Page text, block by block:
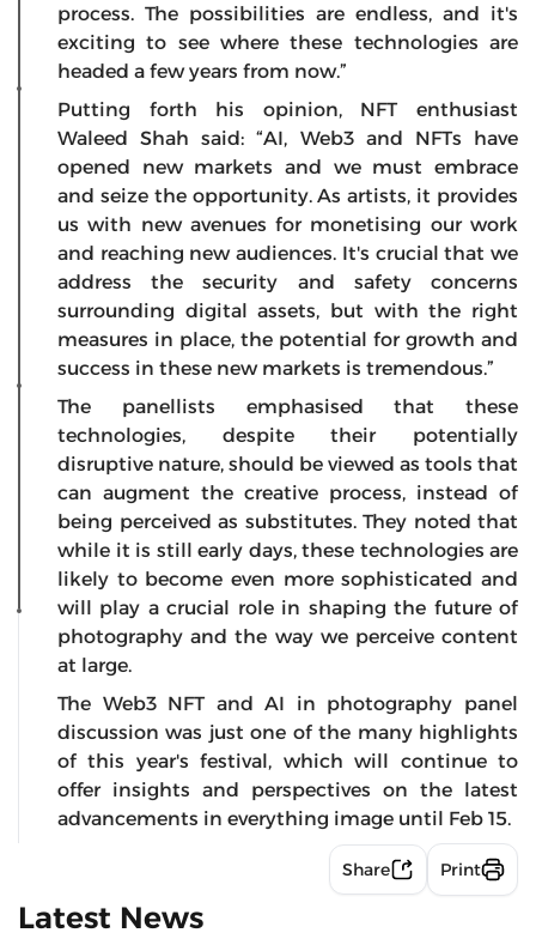
process. The possibilities are endless, and it's
exciting to see where these technologies are
headed a few years from now.”
Putting forth his opinion, NFT enthusiast
Waleed Shah said: “AI, Web3 and NFTs have
opened new markets and we must embrace
and seize the opportunity. As artists, it provides
us with new avenues for monetising our work
and reaching new audiences. It's crucial that we
address the security and safety concerns
surrounding digital assets, but with the right
measures in place, the potential for growth and
success in these new markets is tremendous.”
The panellists emphasised that these
technologies, despite their potentially
disruptive nature, should be viewed as tools that
can augment the creative process, instead of
being perceived as substitutes. They noted that
while it is still early days, these technologies are
likely to become even more sophisticated and
will play a crucial role in shaping the future of
photography and the way we perceive content
at large.
The Web3 NFT and AI in photography panel
discussion was just one of the many highlights
of this year's festival, which will continue to
offer insights and perspectives on the latest
advancements in everything image until Feb 15.
Share Print
Latest News